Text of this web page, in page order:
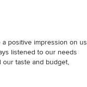
positive impression on us
listened to our needs
our taste and budget,
and happy with all the